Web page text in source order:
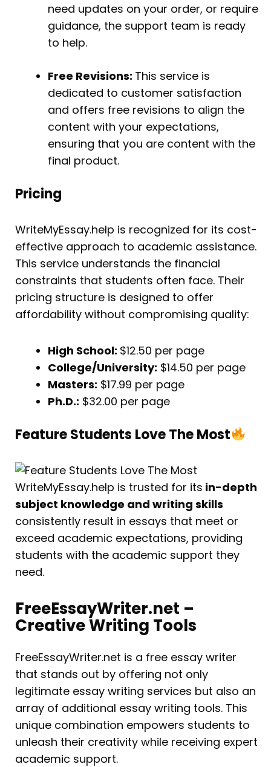
need updates on your order, or require
guidance, the support team is ready
to help.
Free Revisions: This service is
dedicated to customer satisfaction
and offers free revisions to align the
content with your expectations,
ensuring that you are content with the
final product.
Pricing
WriteMyEssay.help is recognized for its cost-
effective approach to academic assistance.
This service understands the financial
constraints that students often face. Their
pricing structure is designed to offer
affordability without compromising quality:
High School: $12.50 per page
College/University: $14.50 per page
Masters: $17.99 per page
Ph.D.: $32.00 per page
Feature Students Love The Most
WriteMyEssay.help is trusted for its in-depth
subject knowledge and writing skills
consistently result in essays that meet or
exceed academic expectations, providing
students with the academic support they
need.
FreeEssayWriter.net –
Creative Writing Tools
FreeEssayWriter.net is a free essay writer
that stands out by offering not only
legitimate essay writing services but also an
array of additional essay writing tools. This
unique combination empowers students to
unleash their creativity while receiving expert
academic support.